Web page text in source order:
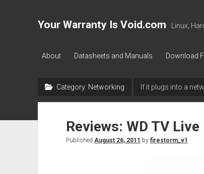
Your Warranty Is Void.com Linux,
About Datasheets and Manuals Download
Category: Networking If it plugs into a
Reviews: WD TV Live
Published August 26, 2011 by firestorm_v1